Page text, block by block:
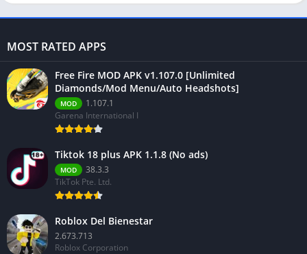
MOST RATED APPS
Free Fire MOD APK v1.107.0 [Unlimited
Diamonds/Mod Menu/Auto Headshots]
MOD
1.107.1
Garena International I
Tiktok 18 plus APK 1.1.8 (No ads)
MOD
38.3.3
TikTok Pte. Ltd.
Roblox Del Bienestar
2.673.713
Roblox Corporation